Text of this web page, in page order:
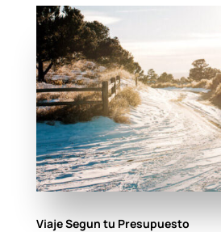
Viaje Segun tu Presupuesto